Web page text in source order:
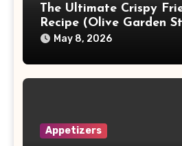
The Ultimate Crispy
Recipe (Olive Garden
May 8, 2026
Appetizers